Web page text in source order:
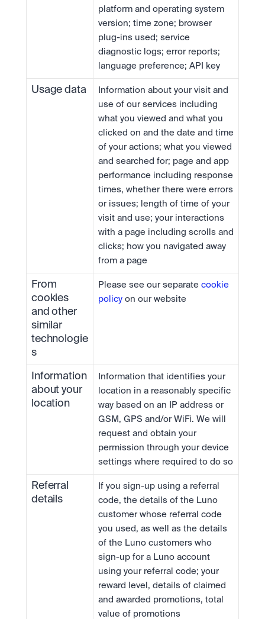
platform and operating system
version; time zone; browser
plug-ins used; service
diagnostic logs; error reports;
language preference; API key
Usage data
Information about your visit and
use of our services including
what you viewed and what you
clicked on and the date and time
of your actions; what you viewed
and searched for; page and app
performance including response
times, whether there were errors
or issues; length of time of your
visit and use; your interactions
with a page including scrolls and
clicks; how you navigated away
from a page
From
cookies
and other
similar
technologie
s
Please see our separate cookie
policy on our website
Information
about your
location
Information that identifies your
location in a reasonably specific
way based on an IP address or
GSM, GPS and/or WiFi. We will
request and obtain your
permission through your device
settings where required to do so
Referral
details
If you sign-up using a referral
code, the details of the Luno
customer whose referral code
you used, as well as the details
of the Luno customers who
sign-up for a Luno account
using your referral code; your
reward level, details of claimed
and awarded promotions, total
value of promotions